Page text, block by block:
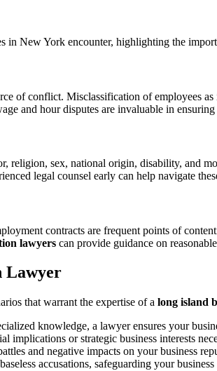
in New York encounter, highlighting the
of conflict. Misclassification of employees
and hour disputes are invaluable in
religion, sex, national origin, disability, and
legal counsel early can help navigate
contracts are frequent points of
lawyers can provide guidance on
Lawyer
that warrant the expertise of a long island
knowledge, a lawyer ensures your
or strategic business interests
and negative impacts on your business
accusations, safeguarding your